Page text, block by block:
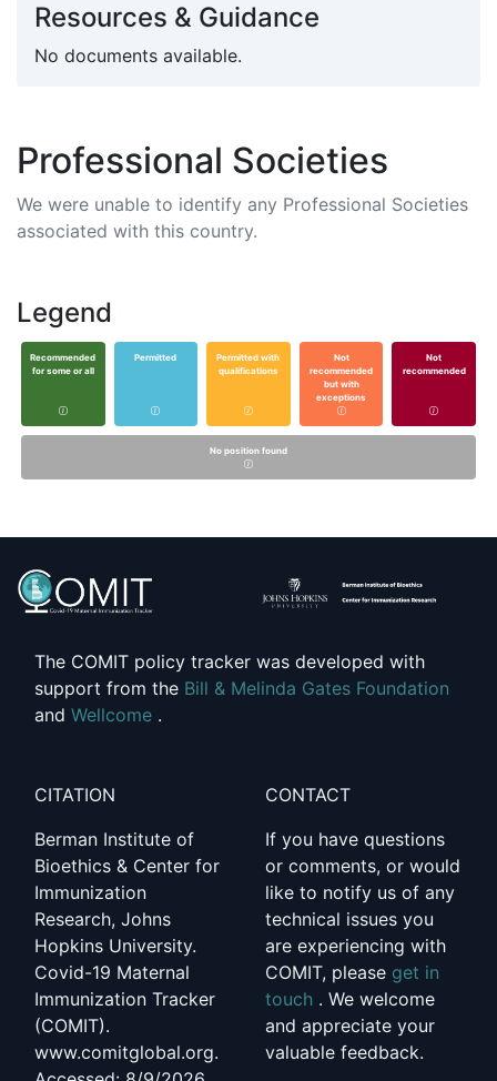
Resources & Guidance
No documents available.
Professional Societies
We were unable to identify any Professional Societies
associated with this country.
Legend
Recommended
for some or all
Permitted
Permitted with
qualifications
Not
recommended
but with
exceptions
Not
recommended
No position found
The COMIT policy tracker was developed with
support from the Bill & Melinda Gates Foundation
and Wellcome .
CITATION
Berman Institute of
Bioethics & Center for
Immunization
Research, Johns
Hopkins University.
Covid-19 Maternal
Immunization Tracker
(COMIT).
www.comitglobal.org.
CONTACT
If you have questions
or comments, or would
like to notify us of any
technical issues you
are experiencing with
COMIT, please get in
touch . We welcome
and appreciate your
valuable feedback.